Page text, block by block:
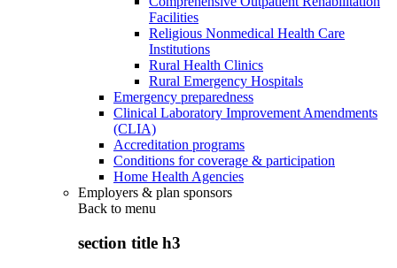
Facilities
Religious Nonmedical Health Care
Institutions
Rural Health Clinics
Rural Emergency Hospitals
Emergency preparedness
Clinical Laboratory Improvement Amendments
(CLIA)
Accreditation programs
Conditions for coverage & participation
Home Health Agencies
Employers & plan sponsors
Back to menu
section title h3